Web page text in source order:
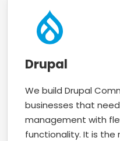
Drupal
We build Drupal
businesses that
management with
functionality. It is